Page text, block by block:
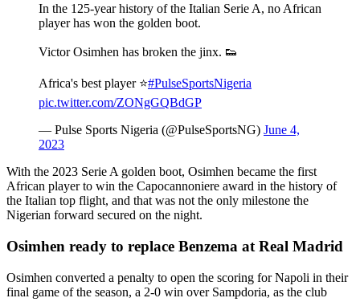
In the 125-year history of the Italian Serie A, no African
player has won the golden boot.
Victor Osimhen has broken the jinx. 👟
Africa's best player ⭐#PulseSportsNigeria
pic.twitter.com/ZONgGQBdGP
— Pulse Sports Nigeria (@PulseSportsNG) June 4,
2023
With the 2023 Serie A golden boot, Osimhen became the first
African player to win the Capocannoniere award in the history of
the Italian top flight, and that was not the only milestone the
Nigerian forward secured on the night.
Osimhen ready to replace Benzema at Real Madrid
Osimhen converted a penalty to open the scoring for Napoli in their
final game of the season, a 2-0 win over Sampdoria, as the club